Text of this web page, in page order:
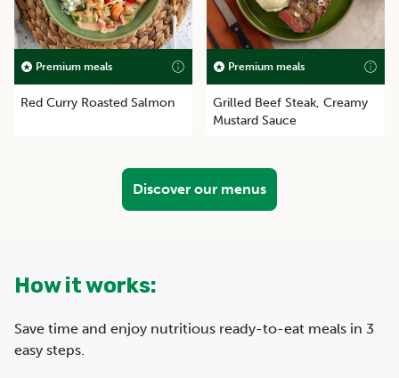
Premium meals
Red Curry Roasted Salmon
Premium meals
Grilled Beef Steak, Creamy
Mustard Sauce
Discover our menus
How it works:
Save time and enjoy nutritious ready-to-eat meals in 3
easy steps.